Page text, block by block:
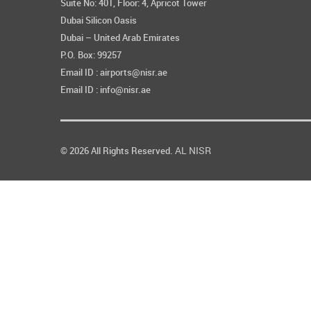
Suite No: 401, Floor: 4, Apricot Tower
Dubai Silicon Oasis
Dubai – United Arab Emirates
P.O. Box: 99257
Email ID : airports@nisr.ae
Email ID : info@nisr.ae
© 2026 All Rights Reserved. AL NISR